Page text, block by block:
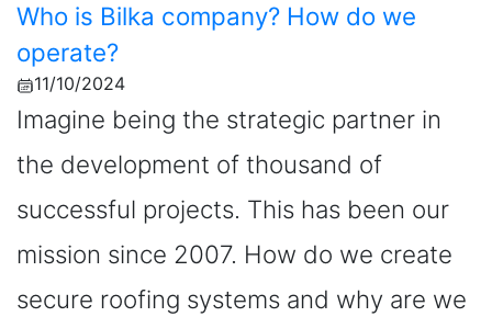
Who is Bilka company? How do we
operate?
11/10/2024
Imagine being the strategic partner in
the development of thousand of
successful projects. This has been our
mission since 2007. How do we create
secure roofing systems and why are we